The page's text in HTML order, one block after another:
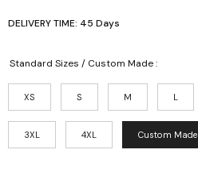
DELIVERY TIME: 45 Days
Standard Sizes / Custom Made :
XS S M L
3XL 4XL Custom Made